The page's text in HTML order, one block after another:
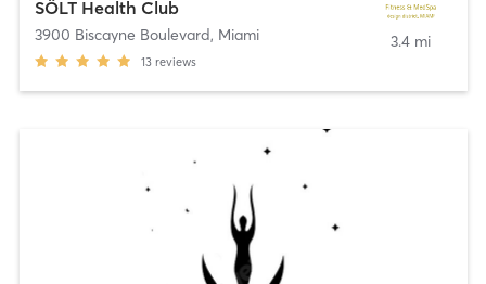
SÖLT Health Club
3900 Biscayne Boulevard, Miami
13 reviews
3.4 mi